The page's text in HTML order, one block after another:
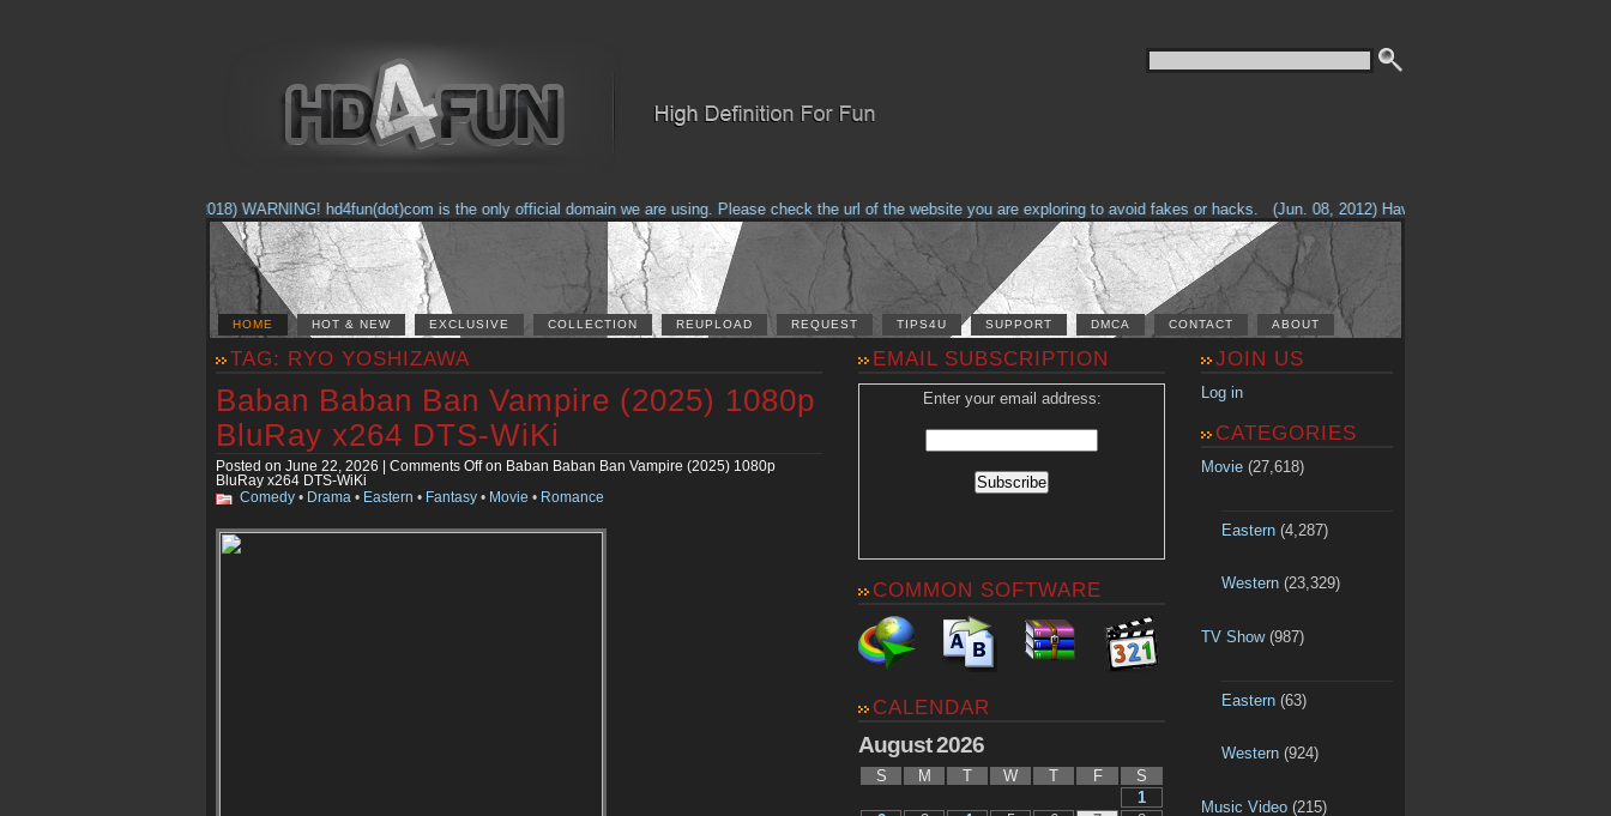
(Feb. 17, 2018) WARNING! hd4fun(dot)com is the only official domain we are using. Please check the url of the website you are exploring to avoid fakes or hacks. (Jun. 08, 2012) Having problems with our site?
HOME HOT & NEW EXCLUSIVE COLLECTION REUPLOAD REQUEST TIPS4U SUPPORT DMCA CONTACT ABOUT
TAG: RYO YOSHIZAWA
Baban Baban Ban Vampire (2025) 1080p
BluRay x264 DTS-WiKi
Posted on June 22, 2026 | Comments Offon Baban Baban Ban Vampire (2025) 1080p
BluRay x264 DTS-WiKi
Comedy • Drama • Eastern • Fantasy • Movie • Romance
EMAIL SUBSCRIPTION
Enter your email address:
COMMON SOFTWARE
CALENDAR
August 2026
S M T W T F
S
1
JOIN US
Log in
CATEGORIES
Movie (27,618)
Eastern(4,287)
Western(23,329)
TV Show(987)
Eastern(63)
Western(924)
Music Video (215)